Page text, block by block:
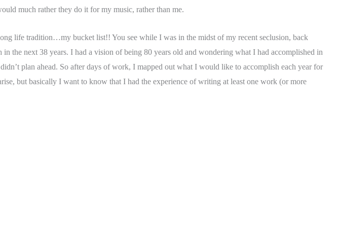
much rather they do it for my music, rather than me.
life tradition…my bucket list!! You see while I was in the midst of my recent seclusion, back
the next 38 years. I had a vision of being 80 years old and wondering what I had accomplished in
plan ahead. So after days of work, I mapped out what I would like to accomplish each year for
but basically I want to know that I had the experience of writing at least one work (or more